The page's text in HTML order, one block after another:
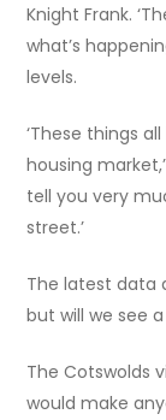
Knight Frank.
what’s
levels.
‘These things
housing
tell you very
street.’
The latest data
but will we see
The Cotswolds
would make